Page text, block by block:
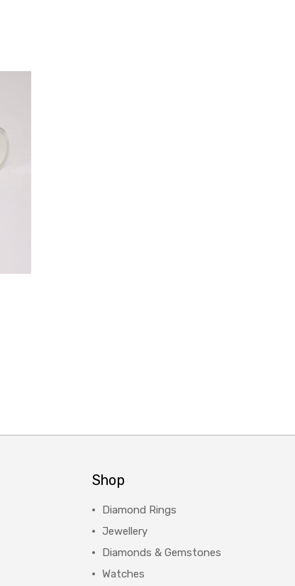
Shop
Diamond Rings
Jewellery
Diamonds & Gemstones
Watches